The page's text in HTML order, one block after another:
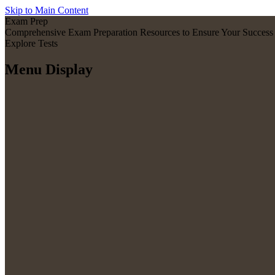
Skip to Main Content
Exam Prep
Comprehensive Exam Preparation Resources to Ensure Your Success
Explore Tests
Menu Display